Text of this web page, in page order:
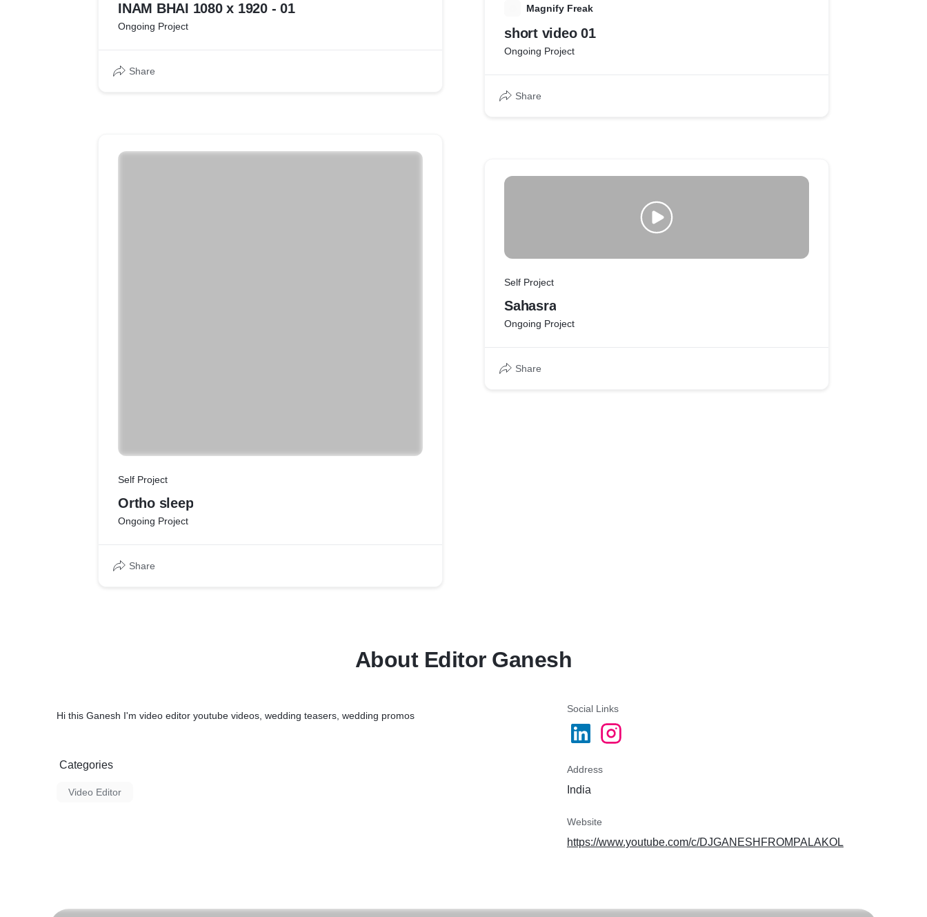
INAM BHAI 1080 x 1920 - 01
Ongoing Project
Share
Self Project
Ortho sleep
Ongoing Project
Share
Magnify Freak
short video 01
Ongoing Project
Share
Self Project
Sahasra
Ongoing Project
Share
About Editor Ganesh
Hi this Ganesh I'm video editor youtube videos, wedding teasers, wedding promos
Categories
Video Editor
Social Links
Address
India
Website
https://www.youtube.com/c/DJGANESHFROMPALAKOL